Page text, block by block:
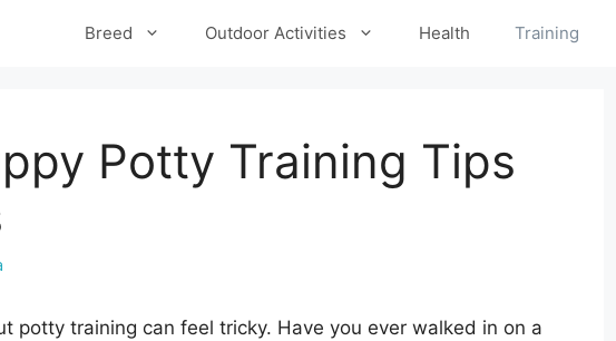
Breed Outdoor Activities Health Training
Potty Training Tips
potty training can feel tricky. Have you ever walked in on a